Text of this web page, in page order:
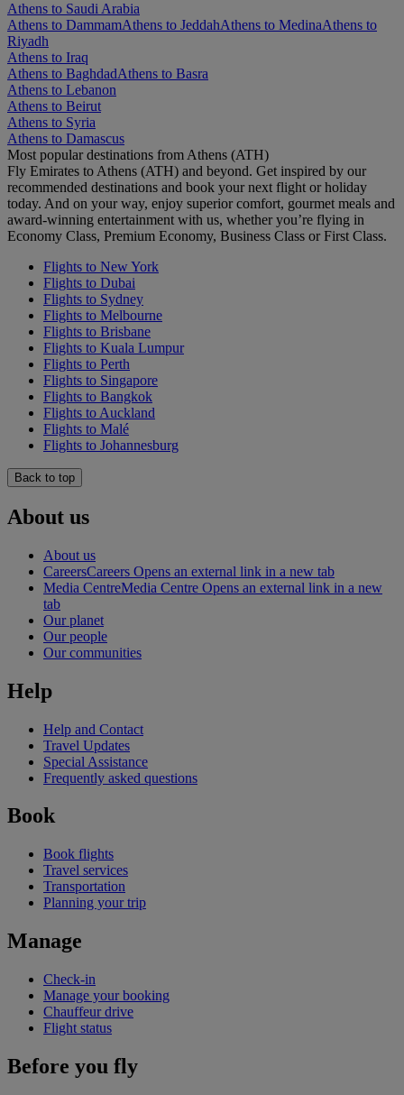
Athens to Saudi Arabia
Athens to DammamAthens to JeddahAthens to MedinaAthens to
Riyadh
Athens to Iraq
Athens to BaghdadAthens to Basra
Athens to Lebanon
Athens to Beirut
Athens to Syria
Athens to Damascus
Most popular destinations from Athens (ATH)
Fly Emirates to Athens (ATH) and beyond. Get inspired by our
recommended destinations and book your next flight or holiday
today. And on your way, enjoy superior comfort, gourmet meals and
award-winning entertainment with us, whether you’re flying in
Economy Class, Premium Economy, Business Class or First Class.
Flights to New York
Flights to Dubai
Flights to Sydney
Flights to Melbourne
Flights to Brisbane
Flights to Kuala Lumpur
Flights to Perth
Flights to Singapore
Flights to Bangkok
Flights to Auckland
Flights to Malé
Flights to Johannesburg
Back to top
About us
About us
CareersCareers Opens an external link in a new tab
Media CentreMedia Centre Opens an external link in a new
tab
Our planet
Our people
Our communities
Help
Help and Contact
Travel Updates
Special Assistance
Frequently asked questions
Book
Book flights
Travel services
Transportation
Planning your trip
Manage
Check-in
Manage your booking
Chauffeur drive
Flight status
Before you fly